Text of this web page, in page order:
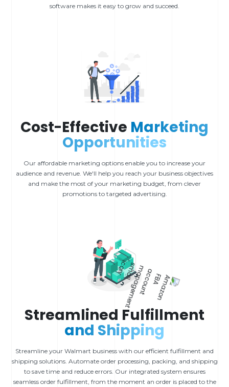
software makes it easy to grow and succeed.
Cost-Effective Marketing
Opportunities
Our affordable marketing options enable you to increase your
audience and revenue. We'll help you reach your business objectives
and make the most of your marketing budget, from clever
promotions to targeted advertising.
Streamlined Fulfillment
and Shipping
Streamline your Walmart business with our efficient fulfillment and
shipping solutions. Automate order processing, packing, and shipping
to save time and reduce errors. Our integrated system ensures
seamless order fulfillment, from the moment an order is placed to the